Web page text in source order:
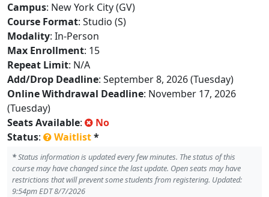
Campus: New York City (GV)
Course Format: Studio (S)
Modality: In-Person
Max Enrollment: 15
Repeat Limit: N/A
Add/Drop Deadline: September 8, 2026 (Tuesday)
Online Withdrawal Deadline: November 17, 2026
(Tuesday)
Seats Available:
No
Status: Waitlist*
*Status information is updated every few minutes. The status of this
course may have changed since the last update. Open seats may have
restrictions that will prevent some students from registering. Updated:
9:54pm EDT 8/7/2026